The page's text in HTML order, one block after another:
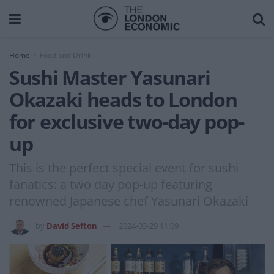
Home
Sushi Master Yasunari
Okazaki heads to London
for exclusive two-day pop-
up
This is the perfect special event for sushi
fanatics: a two day pop-up featuring
renowned Japanese chef Yasunari Okazaki
David Sefton 2024-03-29 11:09